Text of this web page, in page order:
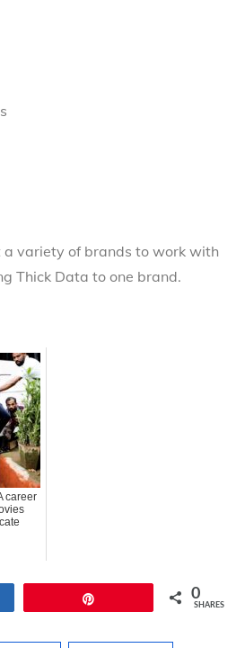
a variety of brands to work with
Thick Data to one brand.
career
0
SHARES